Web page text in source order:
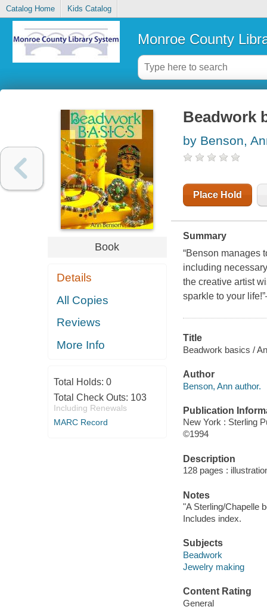
Catalog Home Kids Catalog
Monroe County
Book
Details
All Copies
Reviews
More Info
Total Holds: 0
Total Check Outs: 103
Including Renewals
MARC Record
Beadwork
by Benson,
Place Hold
Summary
“Benson manages
including
the creative artist
sparkle to your
Title
Beadwork basics /
Author
Benson, Ann author.
Publication
New York : Sterling
©1994
Description
128 pages :
Notes
"A Sterling/Chapelle
Includes index.
Subjects
Beadwork
Jewelry making
Content Rating
General